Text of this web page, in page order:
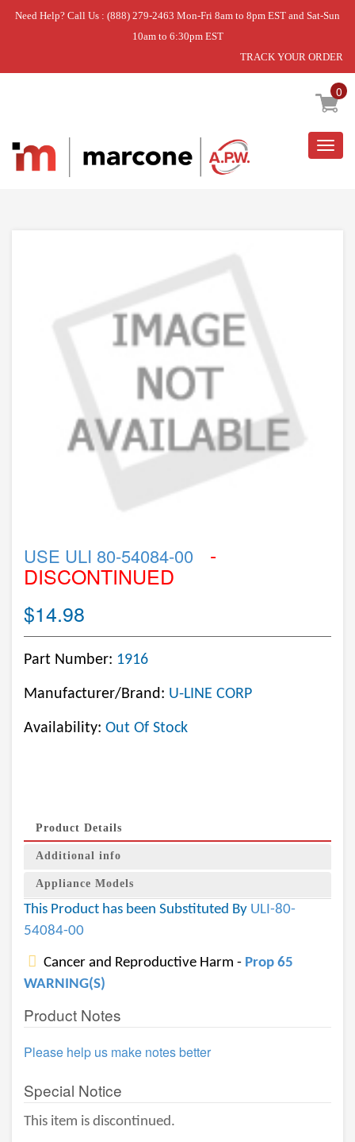
Need Help? Call Us : (888) 279-2463 Mon-Fri 8am to 8pm EST and Sat-Sun
10am to 6:30pm EST
TRACK YOUR ORDER
0
Home » USE ULI 80-54084-00
USE ULI 80-54084-00 -
DISCONTINUED
$14.98
Part Number: 1916
Manufacturer/Brand: U-LINE CORP
Availability: Out Of Stock
Product Details
Additional info
Appliance Models
This Product has been Substituted By ULI-80-
54084-00
Cancer and Reproductive Harm - Prop 65
WARNING(S)
Product Notes
Please help us make notes better
Special Notice
This item is discontinued.